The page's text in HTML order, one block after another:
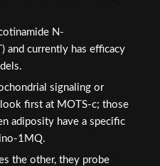
N-
and currently has efficacy
signaling or
first at MOTS-c; those
adiposity have a specific
1MQ.
the other, they probe